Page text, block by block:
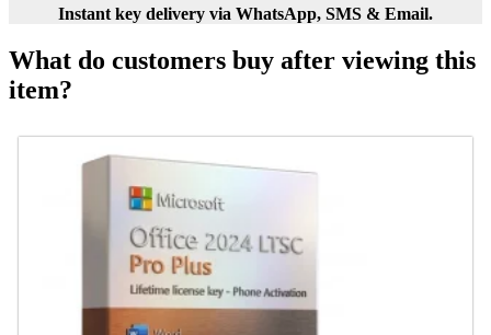
Instant key delivery via WhatsApp, SMS & Email.
What do customers buy after viewing this
item?